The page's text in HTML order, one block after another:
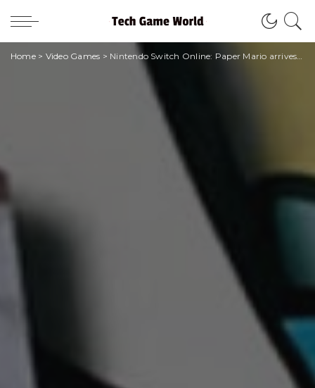
Home> Video Games > Nintendo Switch Online: Paper Mario arrives for all subscribers